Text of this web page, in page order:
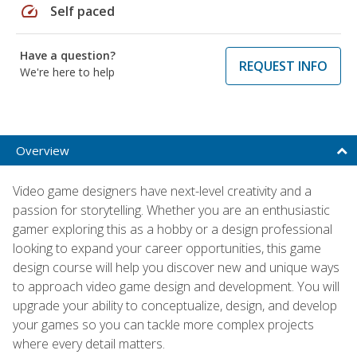
speed Self paced
Have a question?
We're here to help
REQUEST INFO
Overview
Video game designers have next-level creativity and a
passion for storytelling. Whether you are an enthusiastic
gamer exploring this as a hobby or a design professional
looking to expand your career opportunities, this game
design course will help you discover new and unique ways
to approach video game design and development. You will
upgrade your ability to conceptualize, design, and develop
your games so you can tackle more complex projects
where every detail matters.